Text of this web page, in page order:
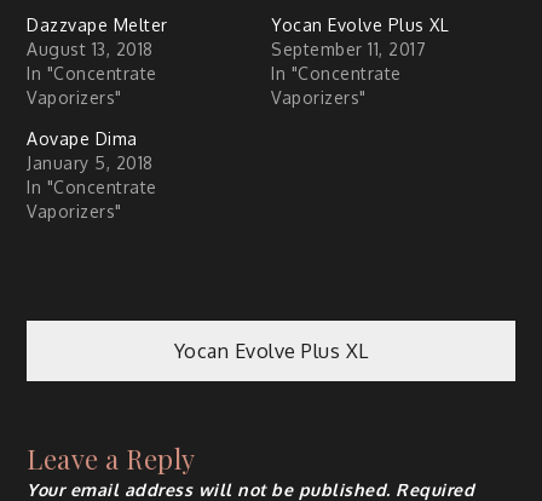
Dazzvape Melter
August 13, 2018
In "Concentrate
Vaporizers"
Yocan Evolve Plus XL
September 11, 2017
In "Concentrate
Vaporizers"
Aovape Dima
January 5, 2018
In "Concentrate
Vaporizers"
Post
navigation
Yocan Evolve Plus XL
Leave a Reply
Your email address will not be published. Required